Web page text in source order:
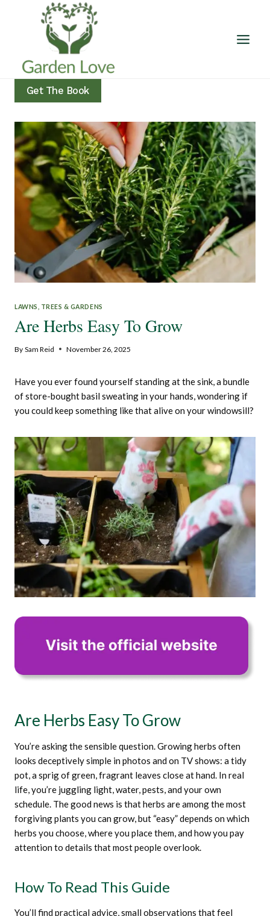
Get The Book
LAWNS, TREES & GARDENS
Are Herbs Easy To Grow
By Sam Reid November 26, 2025
Have you ever found yourself standing at the sink, a bundle
of store-bought basil sweating in your hands, wondering if
you could keep something like that alive on your windowsill?
Are Herbs Easy To Grow
You’re asking the sensible question. Growing herbs often
looks deceptively simple in photos and on TV shows: a tidy
pot, a sprig of green, fragrant leaves close at hand. In real
life, you’re juggling light, water, pests, and your own
schedule. The good news is that herbs are among the most
forgiving plants you can grow, but “easy” depends on which
herbs you choose, where you place them, and how you pay
attention to details that most people overlook.
How To Read This Guide
You’ll find practical advice, small observations that feel